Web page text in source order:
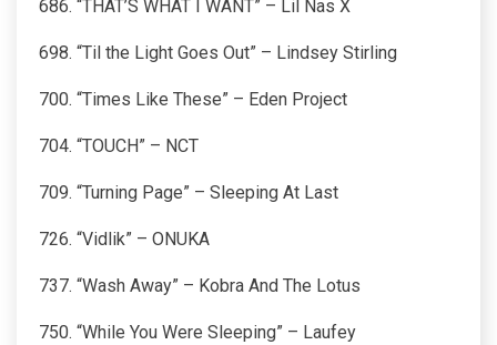
686. “THAT’S WHAT I WANT” – Lil Nas X
698. “Til the Light Goes Out” – Lindsey Stirling
700. “Times Like These” – Eden Project
704. “TOUCH” – NCT
709. “Turning Page” – Sleeping At Last
726. “Vidlik” – ONUKA
737. “Wash Away” – Kobra And The Lotus
750. “While You Were Sleeping” – Laufey